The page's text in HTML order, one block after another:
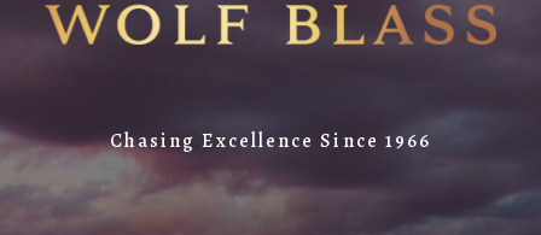
Chasing Excellence Since 1966